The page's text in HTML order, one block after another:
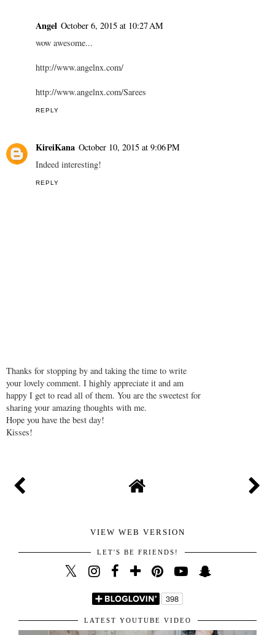
Angel October 6, 2015 at 10:27 AM
wow awesome...
http://www.angelnx.com/
http://www.angelnx.com/Sarees
REPLY
KireiKana October 10, 2015 at 9:06 PM
Indeed interesting!
REPLY
Thanks for stopping by and taking the time to write
your lovely comment. I highly appreciate it and am
happy I get to read all of them. You are the sweetest for
sharing your amazing thoughts with me.
Hope you have the best day!
Kisses!
VIEW WEB VERSION
LET'S BE FRIENDS!
LATEST YOUTUBE VIDEO